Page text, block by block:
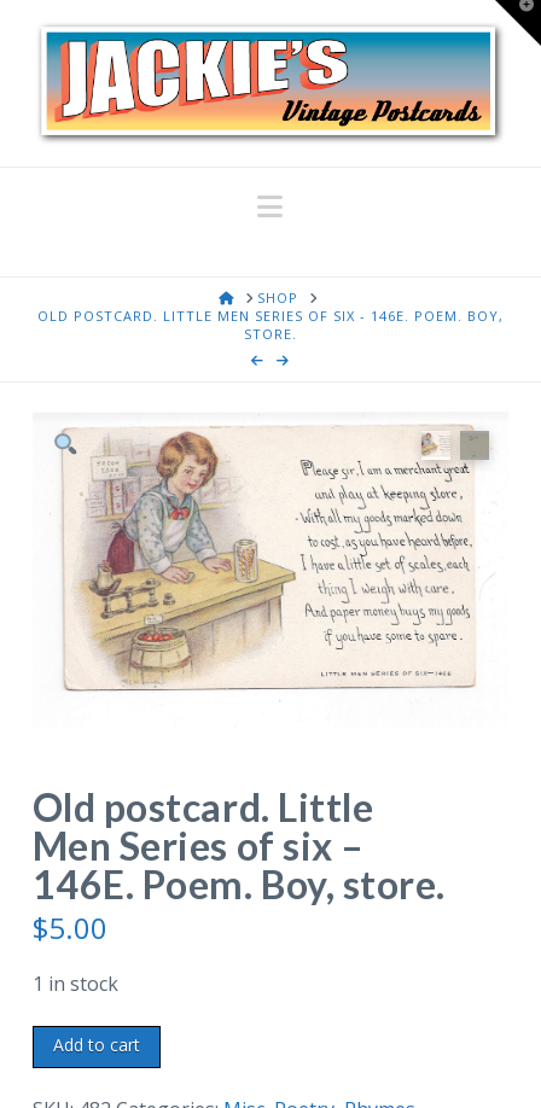
Navigation
HOMESHOP
OLD POSTCARD. LITTLE MEN SERIES OF SIX - 146E. POEM. BOY,
STORE.
Old postcard. Little
Men Series of six –
146E. Poem. Boy, store.
$5.00
1 in stock
Old
postcard.
Add to cart